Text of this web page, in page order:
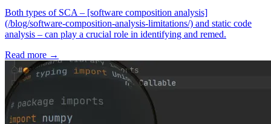
Both types of SCA – [software composition analysis]
(/blog/software-composition-analysis-limitations/) and static code
analysis – can play a crucial role in identifying and remed.
Read more →